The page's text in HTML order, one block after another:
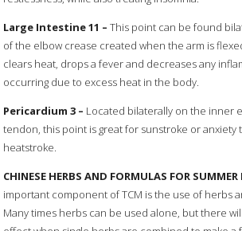
Large Intestine11 – This point can be found
of the elbow crease created when the arm is
clears heat, drops a fever and decreases any
occurring due to excess heat in the body.
Pericardium 3 – Located bilaterally on the inner
tendon, this point is great for sunstroke or
heatstroke.
CHINESE HERBS AND FORMULAS FOR SUMMER
important component of TCM is the use of herbs
Many times herbs can be used alone, but there